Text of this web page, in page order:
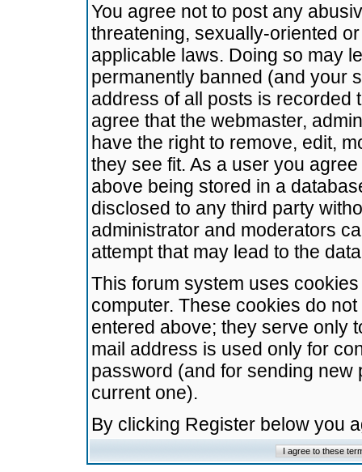
You agree not to post any
threatening, sexually-oriented
applicable laws. Doing so may
permanently banned (and your
address of all posts is recorded
agree that the webmaster,
have the right to remove, edit,
they see fit. As a user you
above being stored in a
disclosed to any third party
administrator and moderators
attempt that may lead to the
This forum system uses
computer. These cookies do
entered above; they serve only
mail address is used only for
password (and for sending
current one).
By clicking Register below you